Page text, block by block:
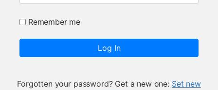
Remember me
Log In
Forgotten your password? Get a new one: Set new